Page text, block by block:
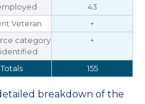
43
Veteran
+
category
+
Totals 155
breakdown of the